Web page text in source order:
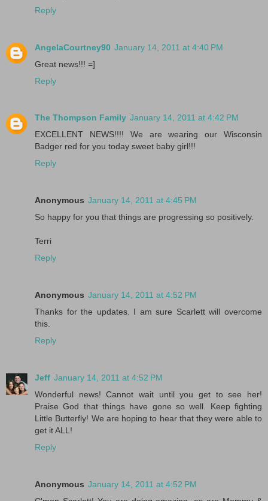
Reply
AngelaCourtney90 January 14, 2011 at 4:40 PM
Great news!!! =]
Reply
The Thompson Family January 14, 2011 at 4:42 PM
EXCELLENT NEWS!!!! We are wearing our Wisconsin
Badger red for you today sweet baby girl!!!
Reply
Anonymous January 14, 2011 at 4:45 PM
So happy for you that things are progressing so positively.
Terri
Reply
Anonymous January 14, 2011 at 4:52 PM
Thanks for the updates. I am sure Scarlett will overcome
this.
Reply
Jeff January 14, 2011 at 4:52 PM
Wonderful news! Cannot wait until you get to see her!
Praise God that things have gone so well. Keep fighting
Little Butterfly! We are hoping to hear that they were able to
get it ALL!
Reply
Anonymous January 14, 2011 at 4:52 PM